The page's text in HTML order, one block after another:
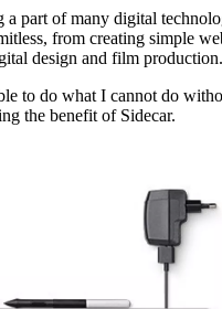
a part of many digital
from creating simple
design and film production.
to do what I cannot do
the benefit of Sidecar.